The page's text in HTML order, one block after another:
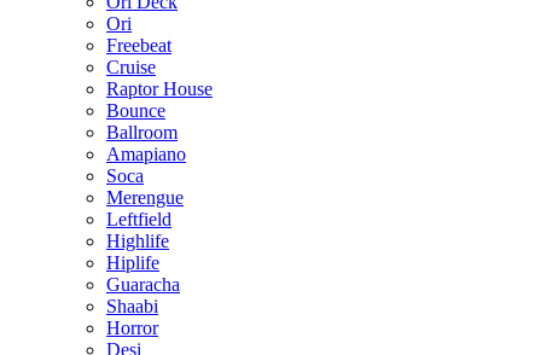
Ori
Freebeat
Cruise
Raptor House
Bounce
Ballroom
Amapiano
Soca
Merengue
Leftfield
Highlife
Hiplife
Guaracha
Shaabi
Horror
Desi